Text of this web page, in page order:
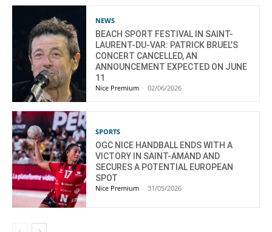
NEWS
BEACH SPORT FESTIVAL IN SAINT-
LAURENT-DU-VAR: PATRICK BRUEL’S
CONCERT CANCELLED, AN
ANNOUNCEMENT EXPECTED ON JUNE
11
Nice Premium - 02/06/2026
SPORTS
OGC NICE HANDBALL ENDS WITH A
VICTORY IN SAINT-AMAND AND
SECURES A POTENTIAL EUROPEAN
SPOT
Nice Premium - 31/05/2026